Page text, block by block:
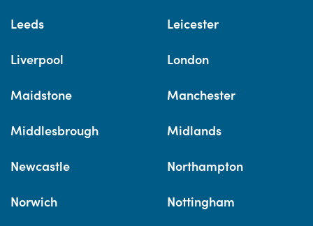
Leeds Leicester
Liverpool London
Maidstone Manchester
Middlesbrough Midlands
Newcastle Northampton
Norwich Nottingham